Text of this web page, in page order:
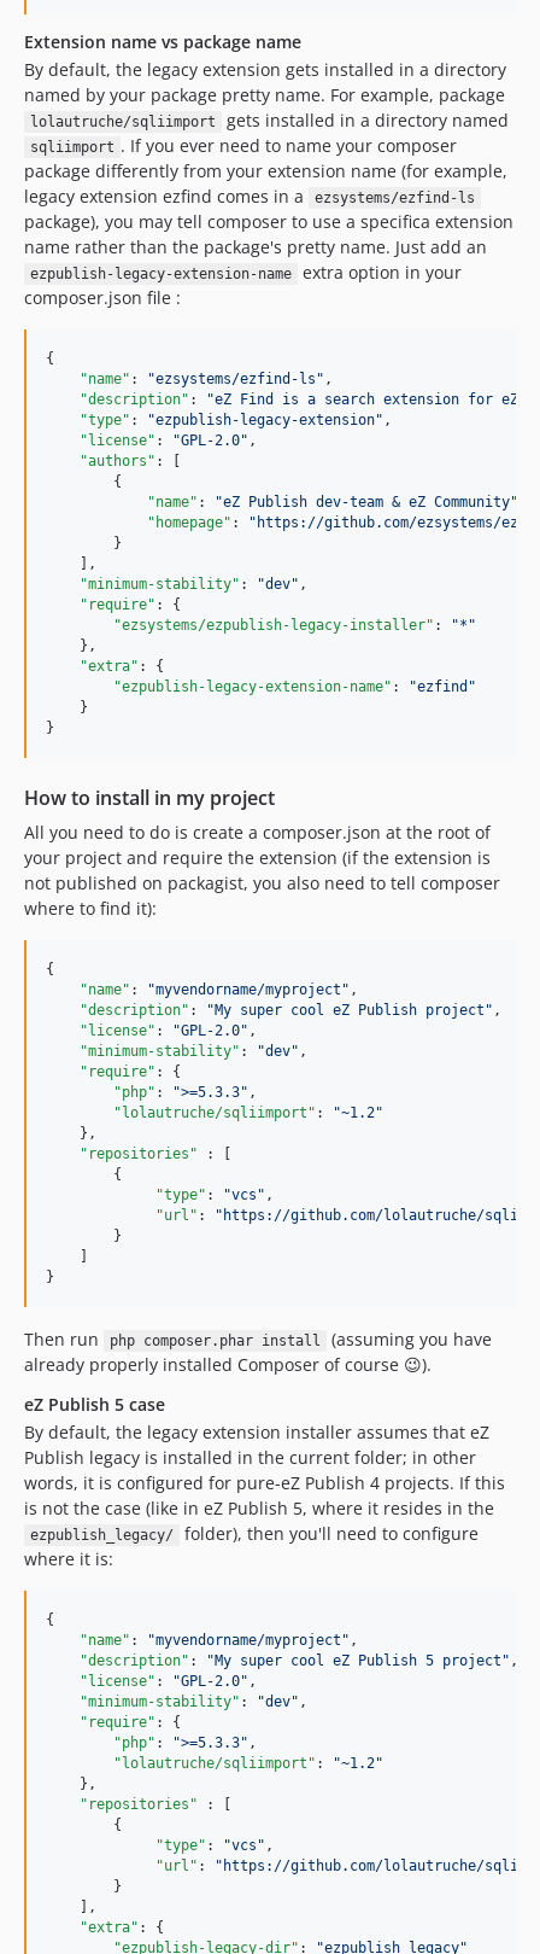
Extension name vs package name
By default, the legacy extension gets installed in a directory
named by your package pretty name. For example, package
lolautruche/sqliimport gets installed in a directory named
sqliimport . If you ever need to name your composer
package differently from your extension name (for example,
legacy extension ezfind comes in a
ezsystems/ezfind-ls
package), you may tell composer to use a specifica extension
name rather than the package's pretty name. Just add an
ezpublish-legacy-extension-name
extra option in your
composer.json file :
{
"name" : "ezsystems/ezfind-ls " ,
"description" : "eZ Find is a search extension for eZ
"type" : "ezpublish-legacy-extension" ,
"license" : "GPL-2.0" ,
"authors" : [
        {
"name" : "eZ Publish dev-team & eZ Community"
"homepage" : " https://github.com/ezsystems/
        }
    ],
"minimum-stability" : "dev" ,
"require" : {
"ezsystems/ezpublish-legacy-installer" : "* "
    },
"extra" : {
"ezpublish-legacy-extension-name" : "ezfind "
    }
How to install in my project
All you need to do is create a composer.json at the root of
your project and require the extension (if the extension is
not published on packagist, you also need to tell composer
where to find it):
{
"name" : "myvendorname/myproject " ,
"description" : "My super cool eZ Publish project " ,
"license" : "GPL-2.0" ,
"minimum-stability" : "dev" ,
"require" : {
"php" : ">=5.3.3" ,
"lolautruche/sqliimport" : "~1.2"
    },
"repositories" : [
        {
"type" : "vcs " ,
"url" : " https://github.com/lolautruche/
        }
}
Then run php composer.phar install
(assuming you have
already properly installed Composer of course 😉).
eZ Publish 5 case
By default, the legacy extension installer assumes that eZ
Publish legacy is installed in the current folder; in other
words, it is configured for pure-eZ Publish 4 projects. If this
is not the case (like in eZ Publish 5, where it resides in the
ezpublish_legacy/
folder), then you'll need to configure
where it is:
{
"name" : "myvendorname/myproject " ,
"description" : "My super cool eZ Publish 5 project " ,
"license" : "GPL-2.0" ,
"minimum-stability" : "dev" ,
"require" : {
"php" : ">=5.3.3" ,
"lolautruche/sqliimport" : "~1.2"
    },
"repositories" : [
        {
"type" : "vcs " ,
"url" : " https://github.com/lolautruche/
        }
    ],
"extra" : {
"ezpublish-legacy-dir" : "ezpublish_legacy"